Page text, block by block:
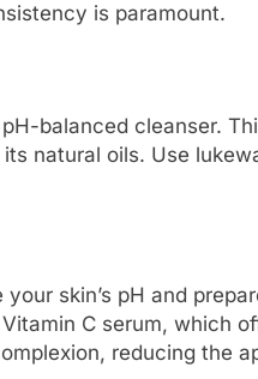
is paramount.
balanced cleanser.
natural oils. Use
skin’s pH and
C serum, which
reducing the